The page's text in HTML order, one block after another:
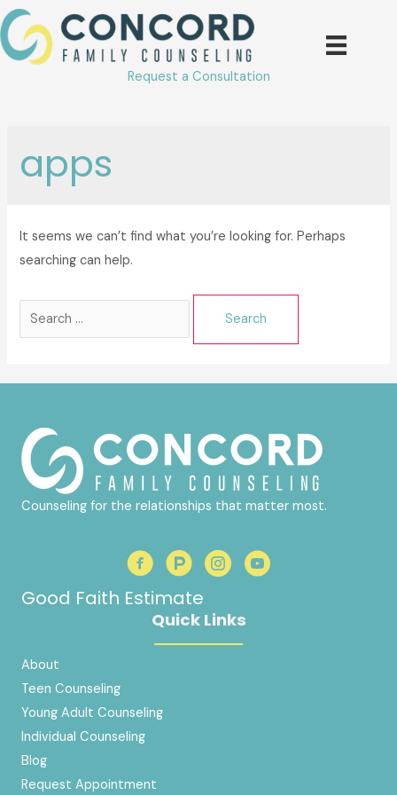
Skip
to
content
Request a Consultation
apps
It seems we can’t find what you’re looking for. Perhaps
searching can help.
Search
Counseling for the relationships that matter most.
Good Faith Estimate
Quick Links
About
Teen Counseling
Young Adult Counseling
Individual Counseling
Blog
Request Appointment